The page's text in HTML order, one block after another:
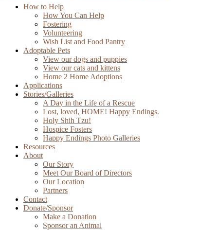
How to Help
How You Can Help
Fostering
Volunteering
Wish List and Food Pantry
Adoptable Pets
View our dogs and puppies
View our cats and kittens
Home 2 Home Adoptions
Applications
Stories/Galleries
A Day in the Life of a Rescue
Lost, loved, HOME! Happy Endings.
Holy Shih Tzu!
Hospice Fosters
Happy Endings Photo Galleries
Resources
About
Our Story
Meet Our Board of Directors
Our Location
Partners
Contact
Donate/Sponsor
Make a Donation
Sponsor an Animal